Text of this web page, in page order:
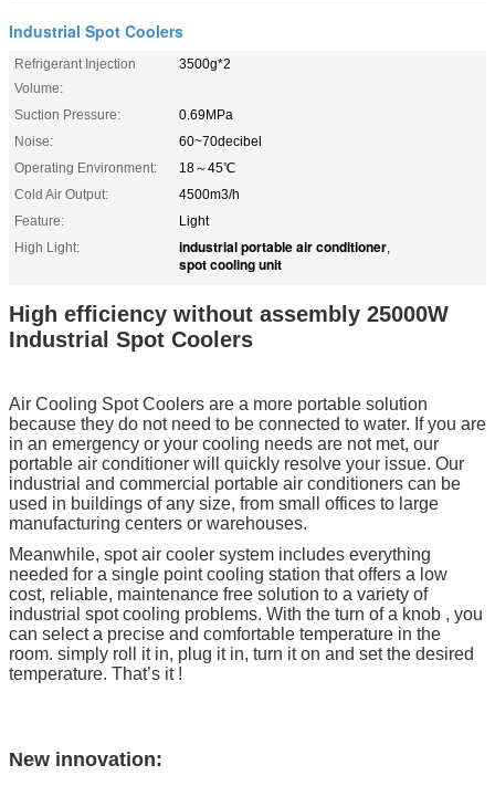
Industrial Spot Coolers
Refrigerant Injection
Volume:
3500g*2
Suction Pressure:
0.69MPa
Noise:
60~70decibel
Operating Environment:
18～45℃
Cold Air Output:
4500m3/h
Feature:
Light
High Light:
industrial portable air conditioner,
spot cooling unit
High efficiency without assembly 25000W
Industrial Spot Coolers
Air Cooling Spot Coolers are a more portable solution
because they do not need to be connected to water. If you are
in an emergency or your cooling needs are not met, our
portable air conditioner will quickly resolve your issue. Our
industrial and commercial portable air conditioners can be
used in buildings of any size, from small offices to large
manufacturing centers or warehouses.
Meanwhile, spot air cooler system includes everything
needed for a single point cooling station that offers a low
cost, reliable, maintenance free solution to a variety of
industrial spot cooling problems. With the turn of a knob , you
can select a precise and comfortable temperature in the
room. simply roll it in, plug it in, turn it on and set the desired
temperature. That’s it !
New innovation: